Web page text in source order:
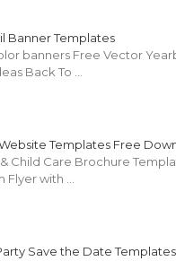
Banner Templates
banners Free Vector
Back To …
Templates Free
Child Care Brochure
Flyer with …
Save the Date